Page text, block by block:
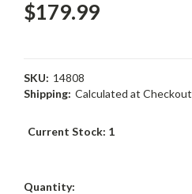
$179.99
SKU: 14808
Shipping: Calculated at Checkout
Current Stock: 1
Quantity: